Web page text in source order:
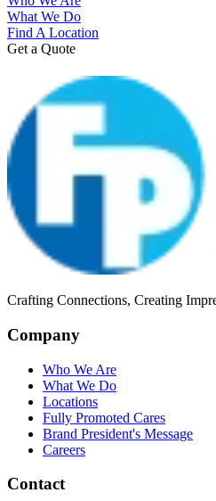
What We Do
Find A Location
Get a Quote
Crafting Connections, Creating
Company
Who We Are
What We Do
Locations
Fully Promoted Cares
Brand President's Message
Careers
Contact